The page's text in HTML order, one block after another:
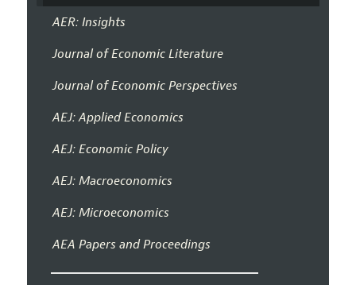
AER: Insights
Journal of Economic Literature
Journal of Economic Perspectives
AEJ: Applied Economics
AEJ: Economic Policy
AEJ: Macroeconomics
AEJ: Microeconomics
AEA Papers and Proceedings